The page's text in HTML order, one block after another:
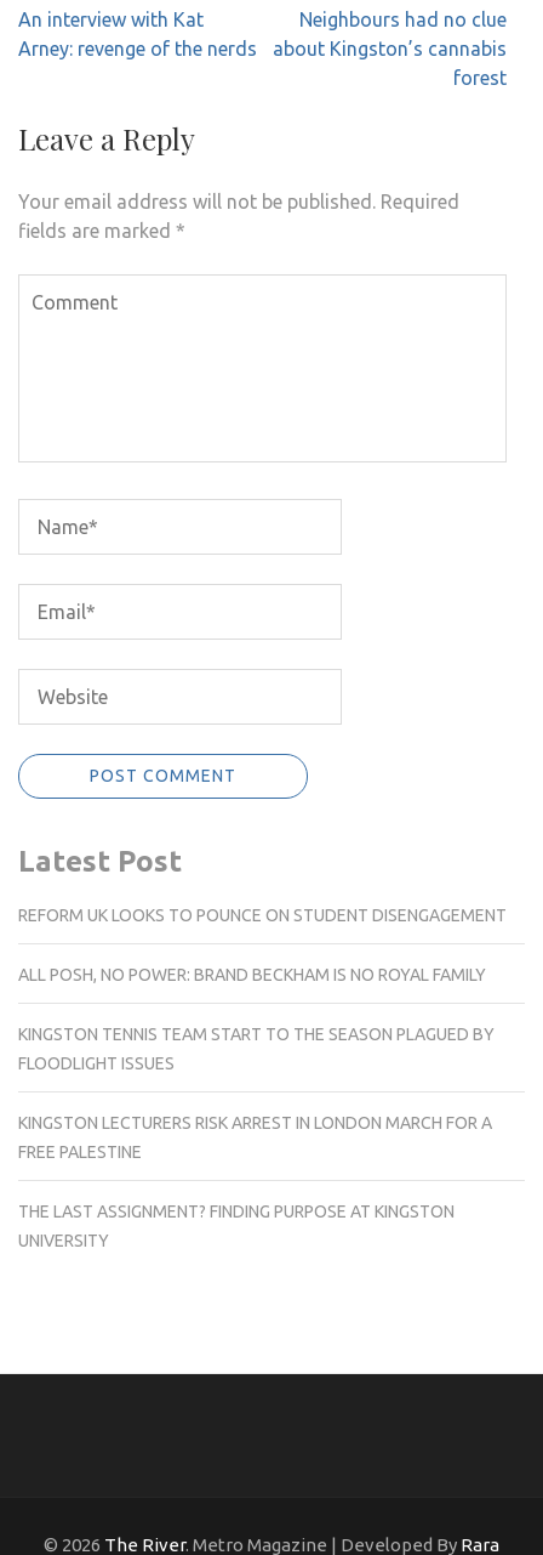
Post
navigation
An interview with Kat
Arney: revenge of the nerds
Neighbours had no clue
about Kingston’s cannabis
forest
Leave a Reply
Your email address will not be published. Required
fields are marked *
Latest Post
REFORM UK LOOKS TO POUNCE ON STUDENT DISENGAGEMENT
ALL POSH, NO POWER: BRAND BECKHAM IS NO ROYAL FAMILY
KINGSTON TENNIS TEAM START TO THE SEASON PLAGUED BY
FLOODLIGHT ISSUES
KINGSTON LECTURERS RISK ARREST IN LONDON MARCH FOR A
FREE PALESTINE
THE LAST ASSIGNMENT? FINDING PURPOSE AT KINGSTON
UNIVERSITY
© 2026 The River. Metro Magazine | Developed By Rara